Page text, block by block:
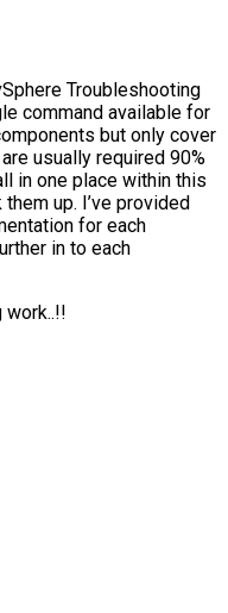
Troubleshooting
command available for
but only cover
usually required 90%
in one place within this
up. I’ve provided
for each
in to each
work..!!